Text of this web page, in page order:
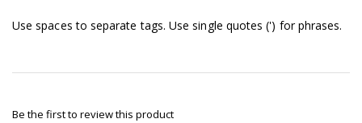
Use spaces to separate tags. Use single quotes (') for phrases.
Be the first to review this product